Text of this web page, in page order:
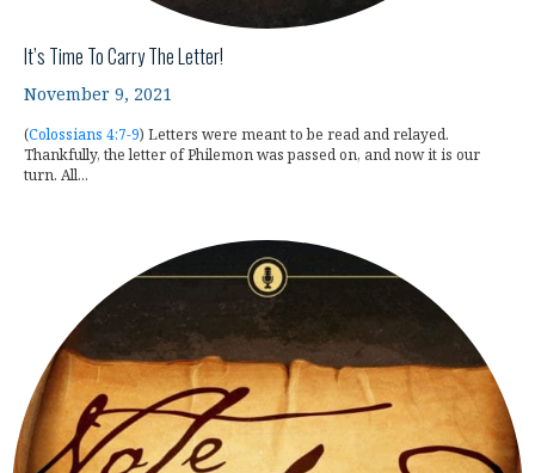
It’s Time To Carry The Letter!
November 9, 2021
(Colossians 4:7-9) Letters were meant to be read and relayed.
Thankfully, the letter of Philemon was passed on, and now it is our
turn. All...